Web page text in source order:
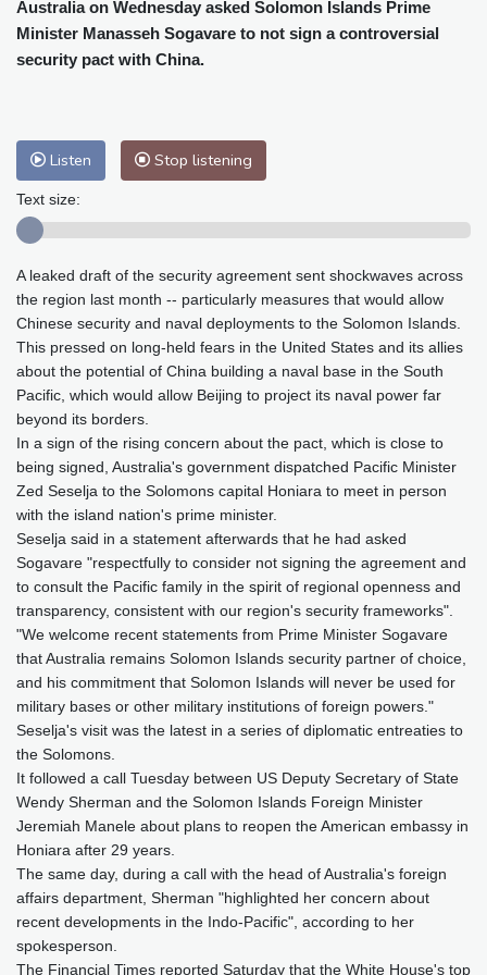
Cleveland
20 °C New York
25 °C
Baltimore
23 °C Philadelphia
23 °C
Nuuk (Godthåb)
5 °C
Adelaide
12 °C
Honolulu
26 °C Sydney
14 °C
Mumbai
29 °C Zürich
27 °C
Tokyo
31 °C Seoul
28 °C
Delhi
37 °C Beijing
31 °C
Riyadh
43 °C Prague
24 °C
Pennsylvania
22 °C Valletta
31 °C
Manama
Warsaw
23 °C
Stockholm
21 °C
Australia on Wednesday asked Solomon Islands Prime
Minister Manasseh Sogavare to not sign a controversial
security pact with China.
Listen Stop listening
Text size:
A leaked draft of the security agreement sent shockwaves across
the region last month -- particularly measures that would allow
Chinese security and naval deployments to the Solomon Islands.
This pressed on long-held fears in the United States and its allies
about the potential of China building a naval base in the South
Pacific, which would allow Beijing to project its naval power far
beyond its borders.
In a sign of the rising concern about the pact, which is close to
being signed, Australia's government dispatched Pacific Minister
Zed Seselja to the Solomons capital Honiara to meet in person
with the island nation's prime minister.
Seselja said in a statement afterwards that he had asked
Sogavare "respectfully to consider not signing the agreement and
to consult the Pacific family in the spirit of regional openness and
transparency, consistent with our region's security frameworks".
"We welcome recent statements from Prime Minister Sogavare
that Australia remains Solomon Islands security partner of choice,
and his commitment that Solomon Islands will never be used for
military bases or other military institutions of foreign powers."
Seselja's visit was the latest in a series of diplomatic entreaties to
the Solomons.
It followed a call Tuesday between US Deputy Secretary of State
Wendy Sherman and the Solomon Islands Foreign Minister
Jeremiah Manele about plans to reopen the American embassy in
Honiara after 29 years.
The same day, during a call with the head of Australia's foreign
affairs department, Sherman "highlighted her concern about
recent developments in the Indo-Pacific", according to her
spokesperson.
The Financial Times reported Saturday that the White House's top